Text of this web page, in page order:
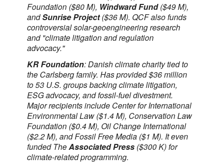
Foundation ($80 M), Windward Fund($49 M),
andSunrise Project($36 M). QCF also funds
controversial solar-geoengineering research
and "climate litigation and regulation
advocacy."
KR Foundation: Danish climate charity tied to
the Carlsberg family. Has provided $36 million
to 53 U.S. groups backing climate litigation,
ESG advocacy, and fossil-fuel divestment.
Major recipients include Center for International
Environmental Law ($1.4 M), Conservation Law
Foundation ($0.4 M), Oil Change International
($2.2 M), and Fossil Free Media ($1 M). It even
funded TheAssociated Press ($300 K) for
climate-related programming.